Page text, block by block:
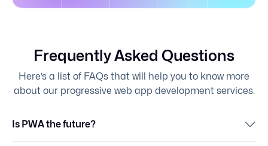
Frequently Asked Questions
Here’s a list of FAQs that will help you to know more
about our progressive web app development services.
Is PWA the future?